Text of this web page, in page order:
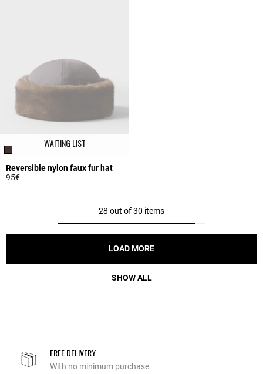
WAITING LIST
Reversible nylon faux fur hat
95€
28 out of 30 items
LOAD MORE
SHOW ALL
FREE DELIVERY
With no minimum purchase